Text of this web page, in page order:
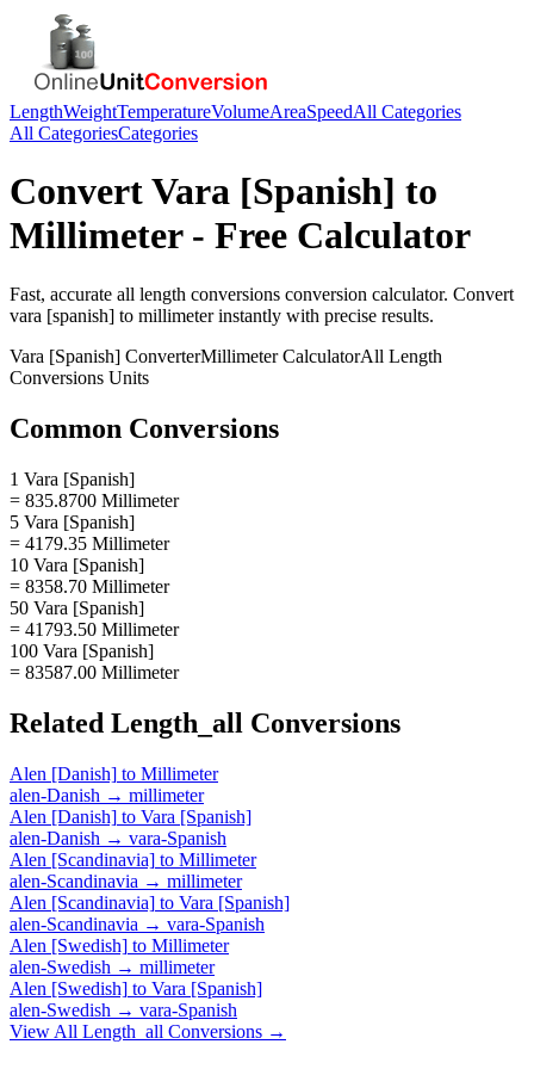
LengthWeightTemperatureVolumeAreaSpeedAll Categories
All CategoriesCategories
ConvertVara [Spanish] to
Millimeter- Free Calculator
Fast, accurate all length conversions conversion calculator. Convert
vara [spanish] to millimeterinstantly with precise results.
Vara [Spanish] ConverterMillimeterCalculatorAll Length
Conversions Units
Common Conversions
1 Vara [Spanish]
= 835.8700 Millimeter
5 Vara [Spanish]
= 4179.35 Millimeter
10 Vara [Spanish]
= 8358.70 Millimeter
50 Vara [Spanish]
= 41793.50 Millimeter
100 Vara [Spanish]
= 83587.00 Millimeter
Related Length_all Conversions
Alen [Danish] to Millimeter
alen-Danish → millimeter
Alen [Danish] to Vara [Spanish]
alen-Danish → vara-Spanish
Alen [Scandinavia] to Millimeter
alen-Scandinavia → millimeter
Alen [Scandinavia] to Vara [Spanish]
alen-Scandinavia → vara-Spanish
Alen [Swedish] to Millimeter
alen-Swedish → millimeter
Alen [Swedish] to Vara [Spanish]
alen-Swedish → vara-Spanish
View All Length_all Conversions →